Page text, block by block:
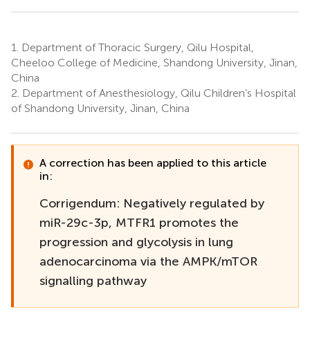
1.
Department of Thoracic Surgery, Qilu Hospital,
Cheeloo College of Medicine, Shandong University, Jinan,
China
2. Department of Anesthesiology, Qilu Children’s Hospital
of Shandong University, Jinan, China
A correction has been applied to this article
in:
Corrigendum: Negatively regulated by
miR-29c-3p, MTFR1 promotes the
progression and glycolysis in lung
adenocarcinoma via the AMPK/mTOR
signalling pathway